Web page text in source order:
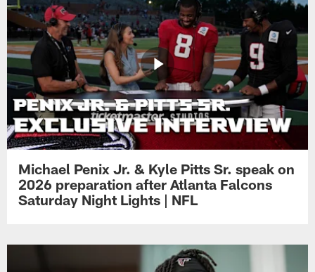
Michael Penix Jr. & Kyle Pitts Sr. speak on
2026 preparation after Atlanta Falcons
Saturday Night Lights | NFL